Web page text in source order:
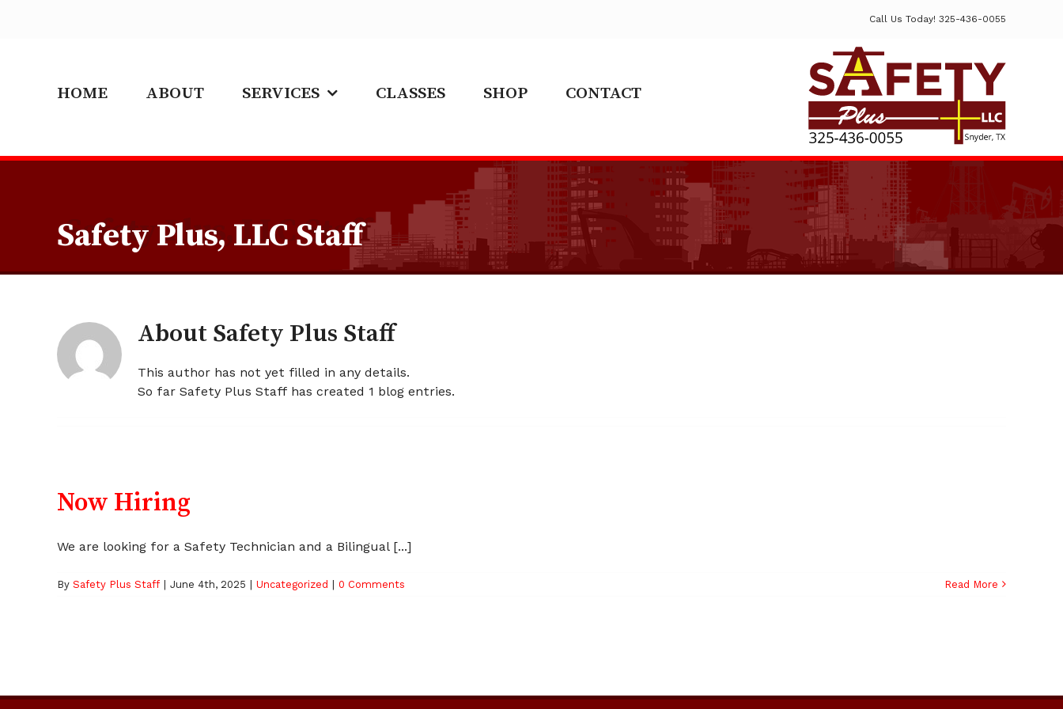
Call Us Today! 325-436-0055
HOME ABOUT SERVICES CLASSES SHOP CONTACT
Safety Plus, LLC Staff
About Safety Plus Staff
This author has not yet filled in any details.
So far Safety Plus Staff has created 1 blog entries.
Now Hiring
We are looking for a Safety Technician and a Bilingual [...]
By Safety Plus Staff June 4th, 2025 Uncategorized 0 Comments Read More